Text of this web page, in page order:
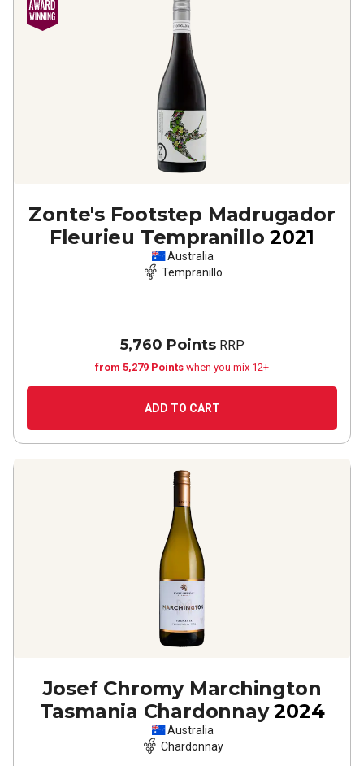
Zonte's Footstep Madrugador
Fleurieu Tempranillo 2021
Australia
Tempranillo
5,760 PointsRRP
from 5,279 Points when you mix 12+
ADD TO CART
Josef Chromy Marchington
Tasmania Chardonnay 2024
Australia
Chardonnay